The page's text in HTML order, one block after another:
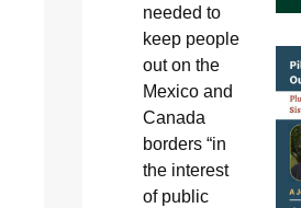
needed to
keep people
out on the
Mexico and
Canada
borders “in
the interest
of public